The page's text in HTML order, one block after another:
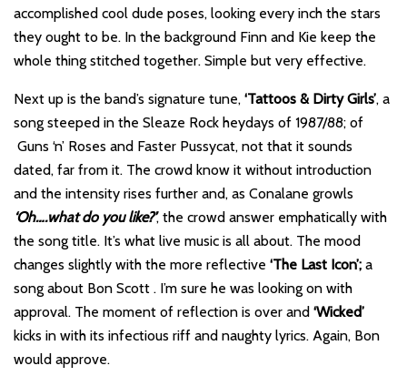
accomplished cool dude poses, looking every inch the stars
they ought to be. In the background Finn and Kie keep the
whole thing stitched together. Simple but very effective.
Next up is the band’s signature tune, ‘Tattoos & Dirty Girls’, a
song steeped in the Sleaze Rock heydays of 1987/88; of
Guns ‘n’ Roses and Faster Pussycat, not that it sounds
dated, far from it. The crowd know it without introduction
and the intensity rises further and, as Conalane growls
‘Oh….what do you like?’, the crowd answer emphatically with
the song title. It’s what live music is all about. The mood
changes slightly with the more reflective ‘The Last Icon’; a
song about Bon Scott . I’m sure he was looking on with
approval. The moment of reflection is over and ‘Wicked’
kicks in with its infectious riff and naughty lyrics. Again, Bon
would approve.